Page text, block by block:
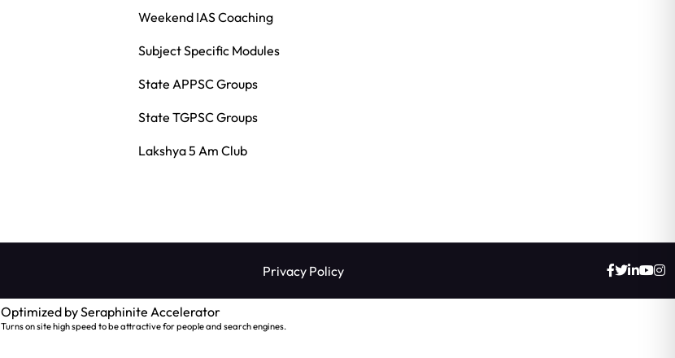
Weekend IAS Coaching
Subject Specific Modules
State APPSC Groups
State TGPSC Groups
Lakshya 5 Am Club
Privacy Policy
Optimized by Seraphinite Accelerator
Turns on site high speed to be attractive for people and search engines.